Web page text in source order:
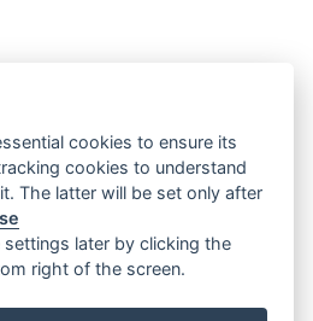
cookies to ensure its
cookies to understand
The latter will be set only after
later by clicking the
right of the screen.